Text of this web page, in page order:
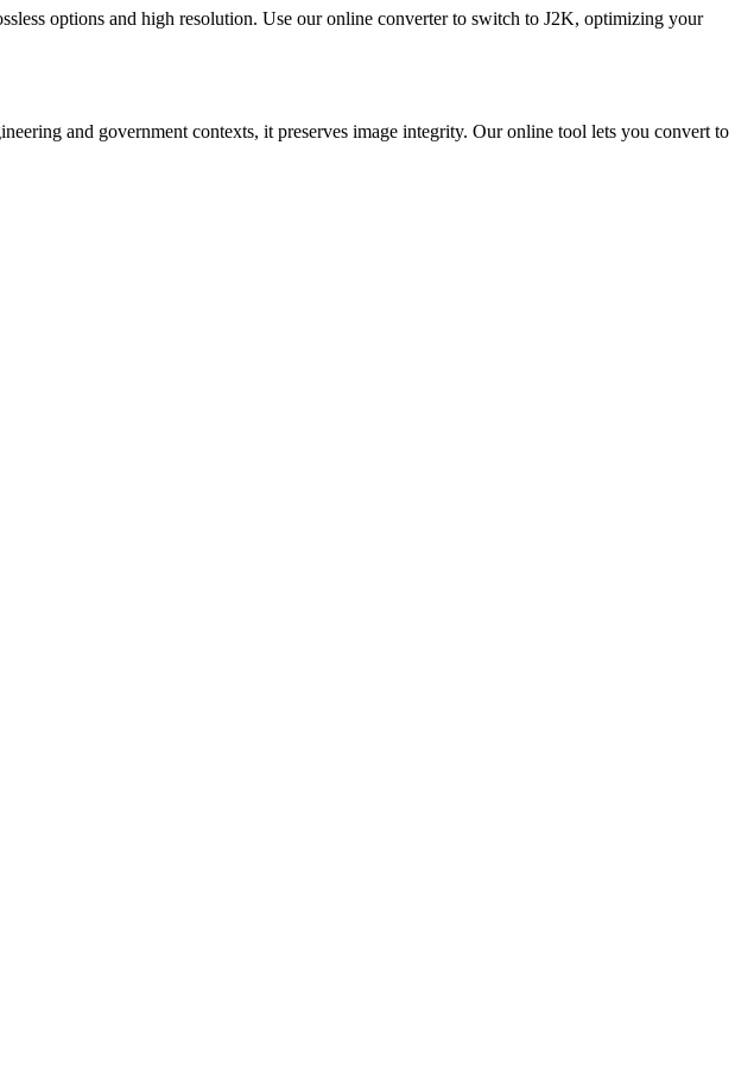
options and high resolution. Use our online converter to switch to J2K, optimizing your
and government contexts, it preserves image integrity. Our online tool lets you convert to